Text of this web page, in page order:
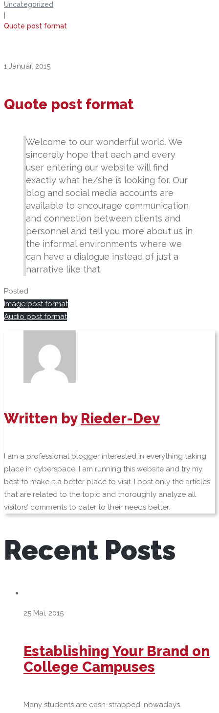
Uncategorized
Quote post format
1 Januar, 2015
Quote post format
Welcome to our wonderful world. We
sincerely hope that each and every
user entering our website will find
exactly what he/she is looking for. Our
blog and social media accounts are
available to encourage communication
and connection between clients and
personnel and tell you more about us in
the informal environments where we
can have a dialogue instead of just a
narrative like that.
Posted
Image post format
Audio post format
Written by Rieder-Dev
I am a professional blogger interested in everything taking
place in cyberspace. I am running this website and try my
best to make it a better place to visit. I post only the articles
that are related to the topic and thoroughly analyze all
visitors’ comments to cater to their needs better.
Recent Posts
25 Mai, 2015
Establishing Your Brand on
College Campuses
Many students are cash-strapped, nowadays.